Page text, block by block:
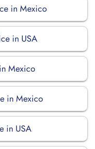
in Mexico
in USA
Mexico
in Mexico
in USA